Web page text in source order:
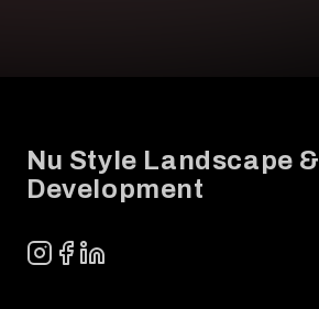
Nu Style Landscape &
Development
Instagram
Facebook
LinkedIn